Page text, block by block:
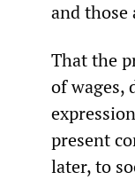
and those
That the
of wages,
present
later, to